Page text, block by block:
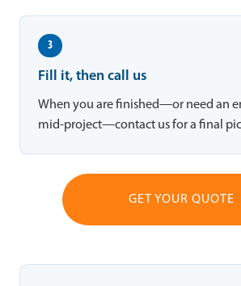
3
Fill it, then call us
When you are finished—or need an
mid-project—contact us for a final
GET YOUR QUOTE